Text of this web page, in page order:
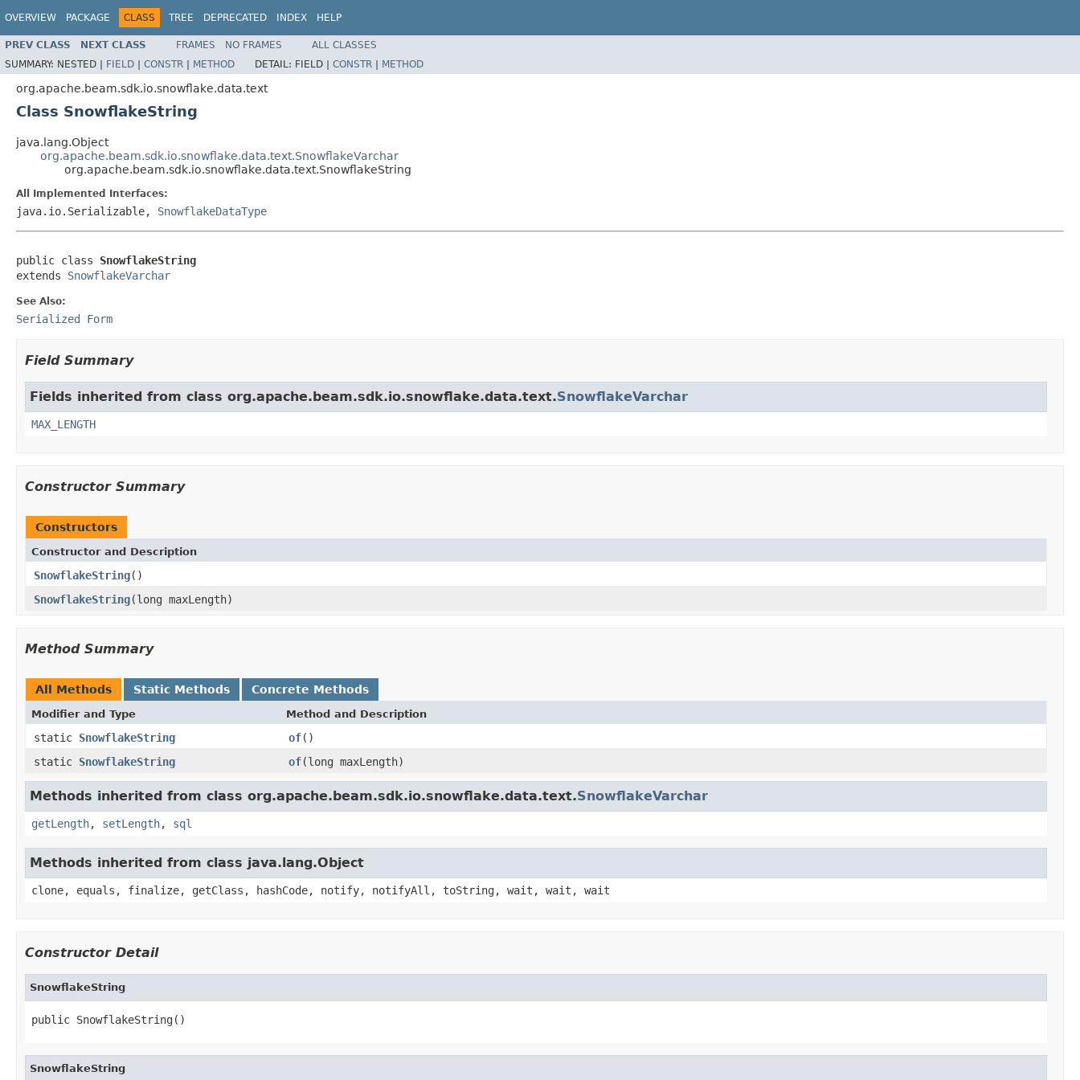
OVERVIEW PACKAGE CLASS TREE DEPRECATED INDEX HELP
PREV CLASS NEXT CLASS FRAMES NO FRAMES
ALL CLASSES
SUMMARY: NESTED | FIELD | CONSTR | METHOD DETAIL: FIELD | CONSTR | METHOD
org.apache.beam.sdk.io.snowflake.data.text
Class SnowflakeString
java.lang.Object
org.apache.beam.sdk.io.snowflake.data.text.SnowflakeVarchar
org.apache.beam.sdk.io.snowflake.data.text.SnowflakeString
All Implemented Interfaces:
java.io.Serializable, SnowflakeDataType
public class SnowflakeString
extends SnowflakeVarchar
See Also:
Serialized Form
Field Summary
Fields inherited from class org.apache.beam.sdk.io.snowflake.data.text.SnowflakeVarchar
MAX_LENGTH
Constructor Summary
Constructors
Constructor and Description
SnowflakeString()
SnowflakeString(long maxLength)
Method Summary
All Methods Static Methods Concrete Methods
Modifier and Type Method and Description
static SnowflakeString of()
static SnowflakeString of(long maxLength)
Methods inherited from class org.apache.beam.sdk.io.snowflake.data.text.SnowflakeVarchar
getLength, setLength, sql
Methods inherited from class java.lang.Object
clone, equals, finalize, getClass, hashCode, notify, notifyAll, toString, wait, wait, wait
Constructor Detail
SnowflakeString
public SnowflakeString()
SnowflakeString